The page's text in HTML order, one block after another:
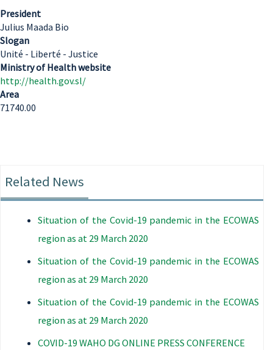
President
Julius Maada Bio
Slogan
Unité - Liberté - Justice
Ministry of Health website
http://health.gov.sl/
Area
71740.00
Related News
Situation of the Covid-19 pandemic in the ECOWAS
region as at 29 March 2020
Situation of the Covid-19 pandemic in the ECOWAS
region as at 29 March 2020
Situation of the Covid-19 pandemic in the ECOWAS
region as at 29 March 2020
COVID-19 WAHO DG ONLINE PRESS CONFERENCE